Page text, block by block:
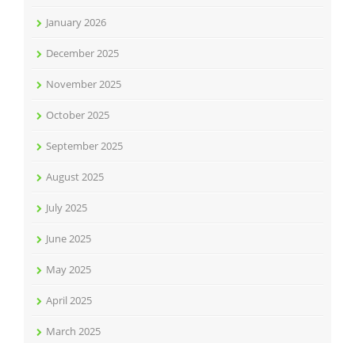
January 2026
December 2025
November 2025
October 2025
September 2025
August 2025
July 2025
June 2025
May 2025
April 2025
March 2025